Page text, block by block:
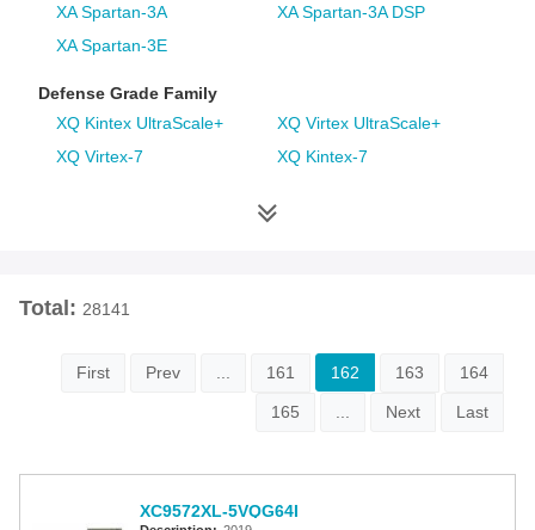
XA Spartan-3A
XA Spartan-3A DSP
XA Spartan-3E
Defense Grade Family
XQ Kintex UltraScale+
XQ Virtex UltraScale+
XQ Virtex-7
XQ Kintex-7
Space Grade Family
Virtex-4QV
Virtex-5
Virtex-4
Spartan-3A
Spartan-3AN
Total: 28141
First Prev 161 162 163 164
165 Next Last
XC9572XL-5VQG64I